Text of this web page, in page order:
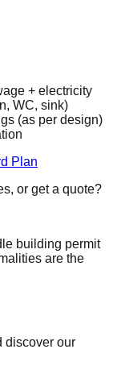
+ electricity
WC, sink)
(as per design)
Plan
or get a quote?
building permit
are the
discover our